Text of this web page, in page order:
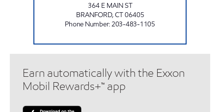
364 E MAIN ST
BRANFORD,CT06405
Phone Number:203-483-1105
Earn automatically with the Exxon
Mobil Rewards+™ app